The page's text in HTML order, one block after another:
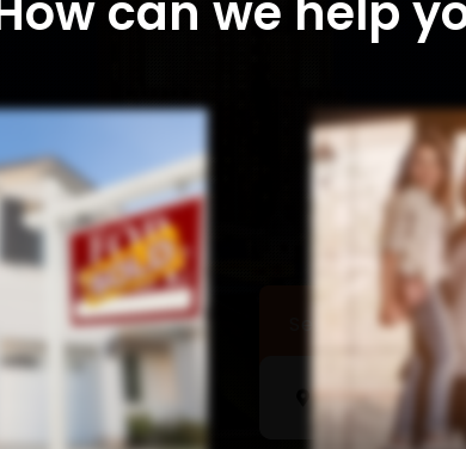
Sell a Home